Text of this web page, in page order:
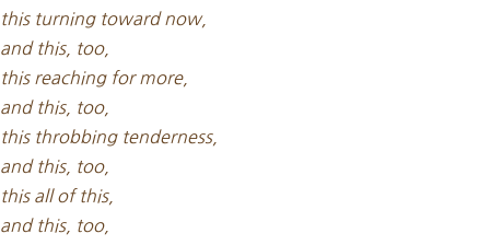
this turning toward now,
and this, too,
this reaching for more,
and this, too,
this throbbing tenderness,
and this, too,
this all of this,
and this, too,